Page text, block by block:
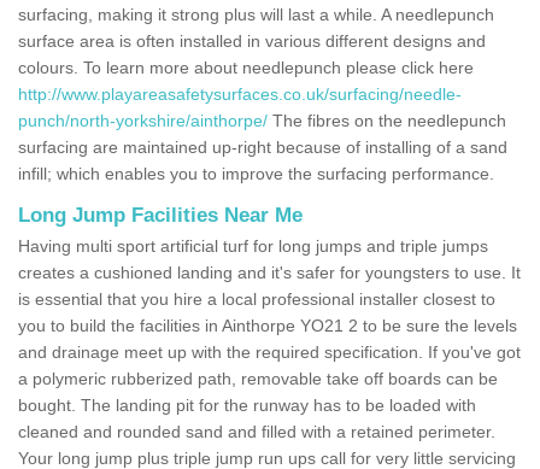
surfacing, making it strong plus will last a while. A needlepunch
surface area is often installed in various different designs and
colours. To learn more about needlepunch please click here
http://www.playareasafetysurfaces.co.uk/surfacing/needle-
punch/north-yorkshire/ainthorpe/ The fibres on the needlepunch
surfacing are maintained up-right because of installing of a sand
infill; which enables you to improve the surfacing performance.
Long Jump Facilities Near Me
Having multi sport artificial turf for long jumps and triple jumps
creates a cushioned landing and it's safer for youngsters to use. It
is essential that you hire a local professional installer closest to
you to build the facilities in Ainthorpe YO21 2 to be sure the levels
and drainage meet up with the required specification. If you've got
a polymeric rubberized path, removable take off boards can be
bought. The landing pit for the runway has to be loaded with
cleaned and rounded sand and filled with a retained perimeter.
Your long jump plus triple jump run ups call for very little servicing